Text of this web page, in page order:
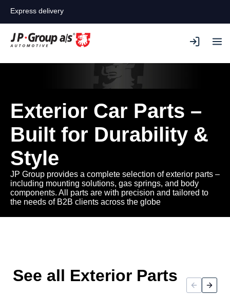
Express delivery
Exterior Car Parts –
Built for Durability &
Style
JP Group provides a complete selection of exterior parts –
including mounting solutions, gas springs, and body
components. All parts are with precision and tailored to
the needs of B2B clients across the globe
See all Exterior Parts